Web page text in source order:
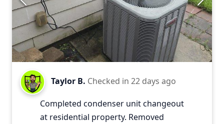
Taylor B. Checked in 22 days ago
Completed condenser unit changeout
at residential property. Removed